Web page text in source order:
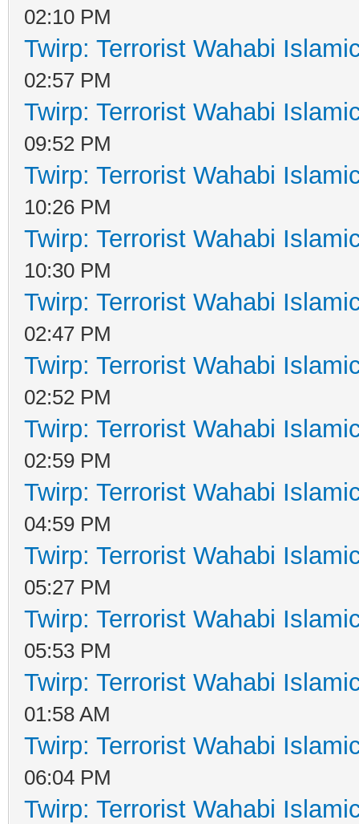
02:10 PM
Twirp: Terrorist Wahabi
02:57 PM
Twirp: Terrorist Wahabi
09:52 PM
Twirp: Terrorist Wahabi
10:26 PM
Twirp: Terrorist Wahabi
10:30 PM
Twirp: Terrorist Wahabi
02:47 PM
Twirp: Terrorist Wahabi
02:52 PM
Twirp: Terrorist Wahabi
02:59 PM
Twirp: Terrorist Wahabi
04:59 PM
Twirp: Terrorist Wahabi
05:27 PM
Twirp: Terrorist Wahabi
05:53 PM
Twirp: Terrorist Wahabi
01:58 AM
Twirp: Terrorist Wahabi
06:04 PM
Twirp: Terrorist Wahabi